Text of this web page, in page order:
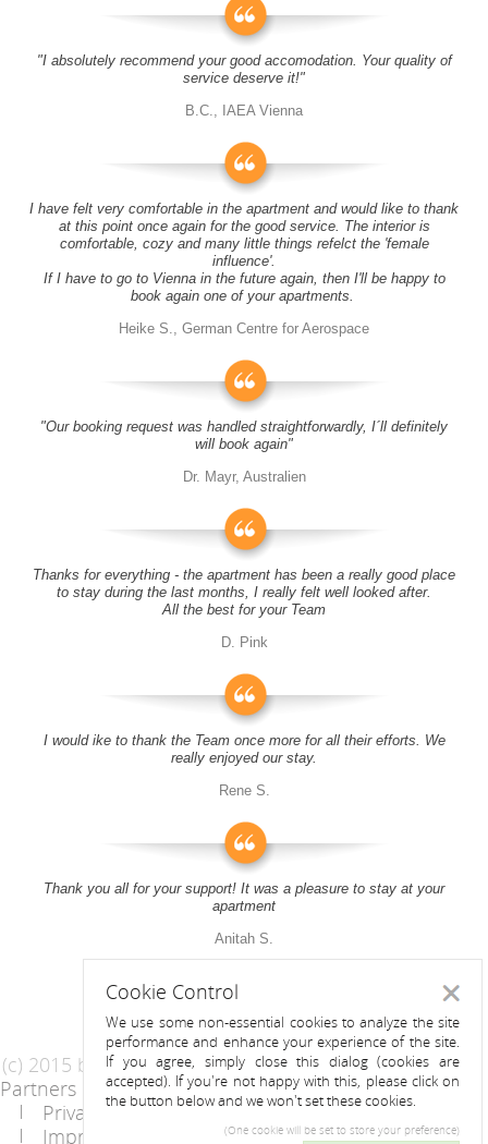
"I absolutely recommend your good accomodation. Your quality of
service deserve it!"
B.C., IAEA Vienna
I have felt very comfortable in the apartment and would like to thank
at this point once again for the good service. The interior is
comfortable, cozy and many little things refelct the 'female
influence'.
If I have to go to Vienna in the future again, then I'll be happy to
book again one of your apartments.
Heike S., German Centre for Aerospace
"Our booking request was handled straightforwardly, I´ll definitely
will book again"
Dr. Mayr, Australien
Thanks for everything - the apartment has been a really good place
to stay during the last months, I really felt well looked after.
All the best for your Team
D. Pink
I would ike to thank the Team once more for all their efforts. We
really enjoyed our stay.
Rene S.
Thank you all for your support! It was a pleasure to stay at your
apartment
Anitah S.
(c) 2015 by Riess Apartments
Partners
AGB
Privacy Statement / Data protection policy
Imprint
Cookie Control
We use some non-essential cookies to analyze the site
performance and enhance your experience of the site.
If you agree, simply close this dialog (cookies are
accepted). If you're not happy with this, please click on
the button below and we won't set these cookies.
(One cookie will be set to store your preference)
Close